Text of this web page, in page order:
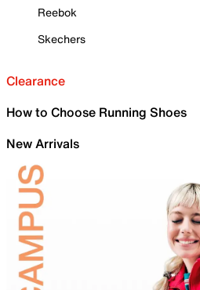
Reebok
Skechers
Clearance
How to Choose Running Shoes
New Arrivals